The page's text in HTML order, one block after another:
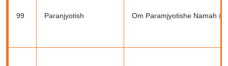
99 Paranjyotish Om Paramjyotishe Namah।